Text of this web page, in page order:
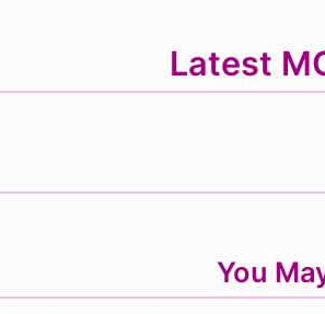
Latest
You